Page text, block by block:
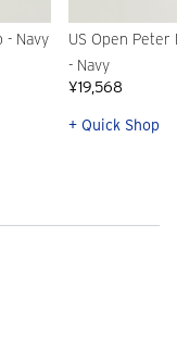
- Navy
US Open Peter
- Navy
¥19,568
+ Quick Shop